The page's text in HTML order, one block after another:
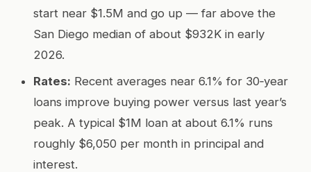
start near $1.5M and go up — far above the
San Diego median of about $932K in early
2026.
Rates: Recent averages near 6.1% for 30‑year
loans improve buying power versus last year’s
peak. A typical $1M loan at about 6.1% runs
roughly $6,050 per month in principal and
interest.